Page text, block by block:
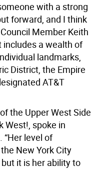
with a strong
forward, and I think
Member Keith
includes a wealth of
landmarks,
District, the Empire
AT&T
the Upper West Side
West!, spoke in
level of
New York City
it is her ability to